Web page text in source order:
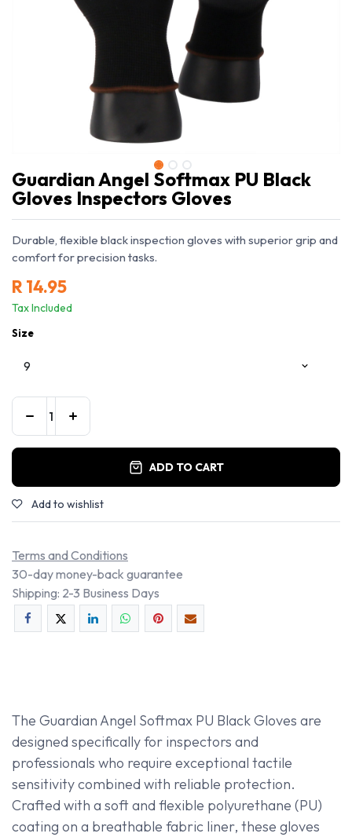
Guardian Angel Softmax PU Black
Gloves Inspectors Gloves
Durable, flexible black inspection gloves with superior grip and
comfort for precision tasks.
R14.95
Tax Included
Size
ADD TO CART
Add to wishlist
Terms and Conditions
30-day money-back guarantee
Shipping: 2-3 Business Days
The Guardian Angel Softmax PU Black Gloves are
designed specifically for inspectors and
professionals who require exceptional tactile
sensitivity combined with reliable protection.
Crafted with a soft and flexible polyurethane (PU)
coating on a breathable fabric liner, these gloves